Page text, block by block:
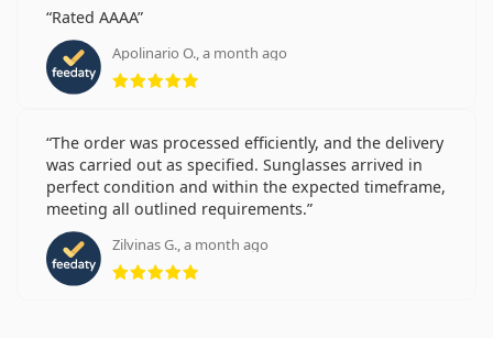
Rated AAAA
Apolinario O., a month ago
Rating 5 from 5
The order was processed efficiently, and the delivery
was carried out as specified. Sunglasses arrived in
perfect condition and within the expected timeframe,
meeting all outlined requirements.
Zilvinas G., a month ago
Rating 5 from 5